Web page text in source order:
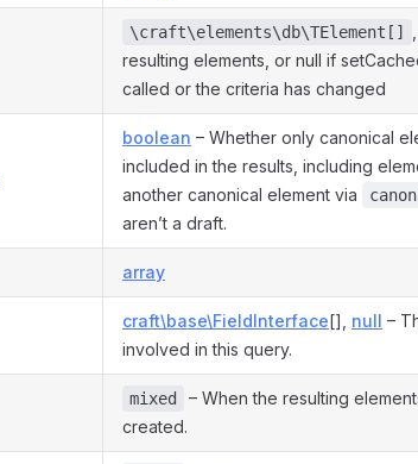
\craft\elements\db\TElement[]
resulting elements, or null if
called or the criteria has changed
boolean – Whether only canonical
included in the results, including
another canonical element via
aren’t a draft.
array
craft\base\FieldInterface[], null –
involved in this query.
mixed
– When the resulting
created.